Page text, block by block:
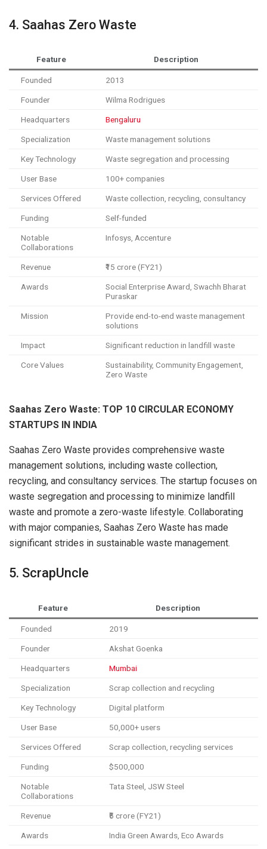
4. Saahas Zero Waste
Feature Description
Founded 2013
Founder Wilma Rodrigues
Headquarters Bengaluru
Specialization Waste management solutions
Key Technology Waste segregation and processing
User Base 100+ companies
Services Offered Waste collection, recycling, consultancy
Funding Self-funded
Notable
Collaborations
Infosys, Accenture
Revenue ₹15 crore (FY21)
Awards
Social Enterprise Award, Swachh Bharat
Puraskar
Mission
Provide end-to-end waste management
solutions
Impact Significant reduction in landfill waste
Core Values
Sustainability, Community Engagement,
Zero Waste
Saahas Zero Waste: TOP 10 CIRCULAR ECONOMY
STARTUPS IN INDIA
Saahas Zero Waste provides comprehensive waste
management solutions, including waste collection,
recycling, and consultancy services. The startup focuses on
waste segregation and processing to minimize landfill
waste and promote a zero-waste lifestyle. Collaborating
with major companies, Saahas Zero Waste has made
significant strides in sustainable waste management.
5. ScrapUncle
Feature Description
Founded 2019
Founder Akshat Goenka
Headquarters Mumbai
Specialization Scrap collection and recycling
Key Technology Digital platform
User Base 50,000+ users
Services Offered Scrap collection, recycling services
Funding $500,000
Notable
Collaborations
Tata Steel, JSW Steel
Revenue ₹5 crore (FY21)
Awards India Green Awards, Eco Awards